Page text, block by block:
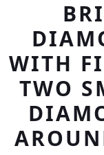
WITH
TWO